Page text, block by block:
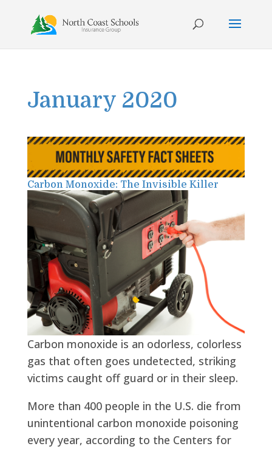
content
January 2020
Carbon Monoxide: The Invisible Killer
Carbon monoxide is an odorless, colorless
gas that often goes undetected, striking
victims caught off guard or in their sleep.
More than 400 people in the U.S. die from
unintentional carbon monoxide poisoning
every year, according to the Centers for